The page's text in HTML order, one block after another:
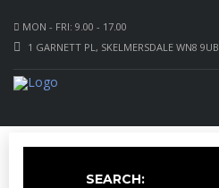
MON - FRI: 9.00 - 17.00
1 GARNETT PL, SKELMERSDALE WN8 9UB
SEARCH: